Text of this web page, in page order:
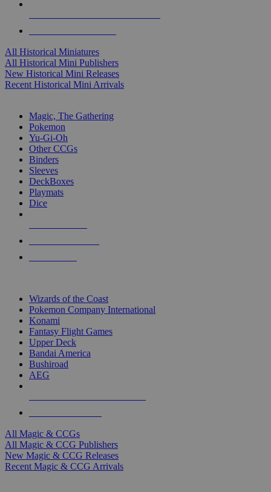
All Historical Miniatures
All Historical Mini Publishers
New Historical Mini Releases
Recent Historical Mini Arrivals
Magic, The Gathering
Pokemon
Yu-Gi-Oh
Other CCGs
Binders
Sleeves
DeckBoxes
Playmats
Dice
Wizards of the Coast
Pokemon Company International
Konami
Fantasy Flight Games
Upper Deck
Bandai America
Bushiroad
AEG
All Magic & CCGs
All Magic & CCG Publishers
New Magic & CCG Releases
Recent Magic & CCG Arrivals